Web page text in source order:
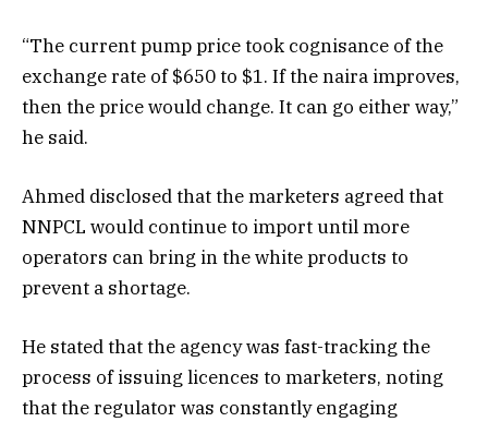
“The current pump price took cognisance of the
exchange rate of $650 to $1. If the naira improves,
then the price would change. It can go either way,”
he said.
Ahmed disclosed that the marketers agreed that
NNPCL would continue to import until more
operators can bring in the white products to
prevent a shortage.
He stated that the agency was fast-tracking the
process of issuing licences to marketers, noting
that the regulator was constantly engaging